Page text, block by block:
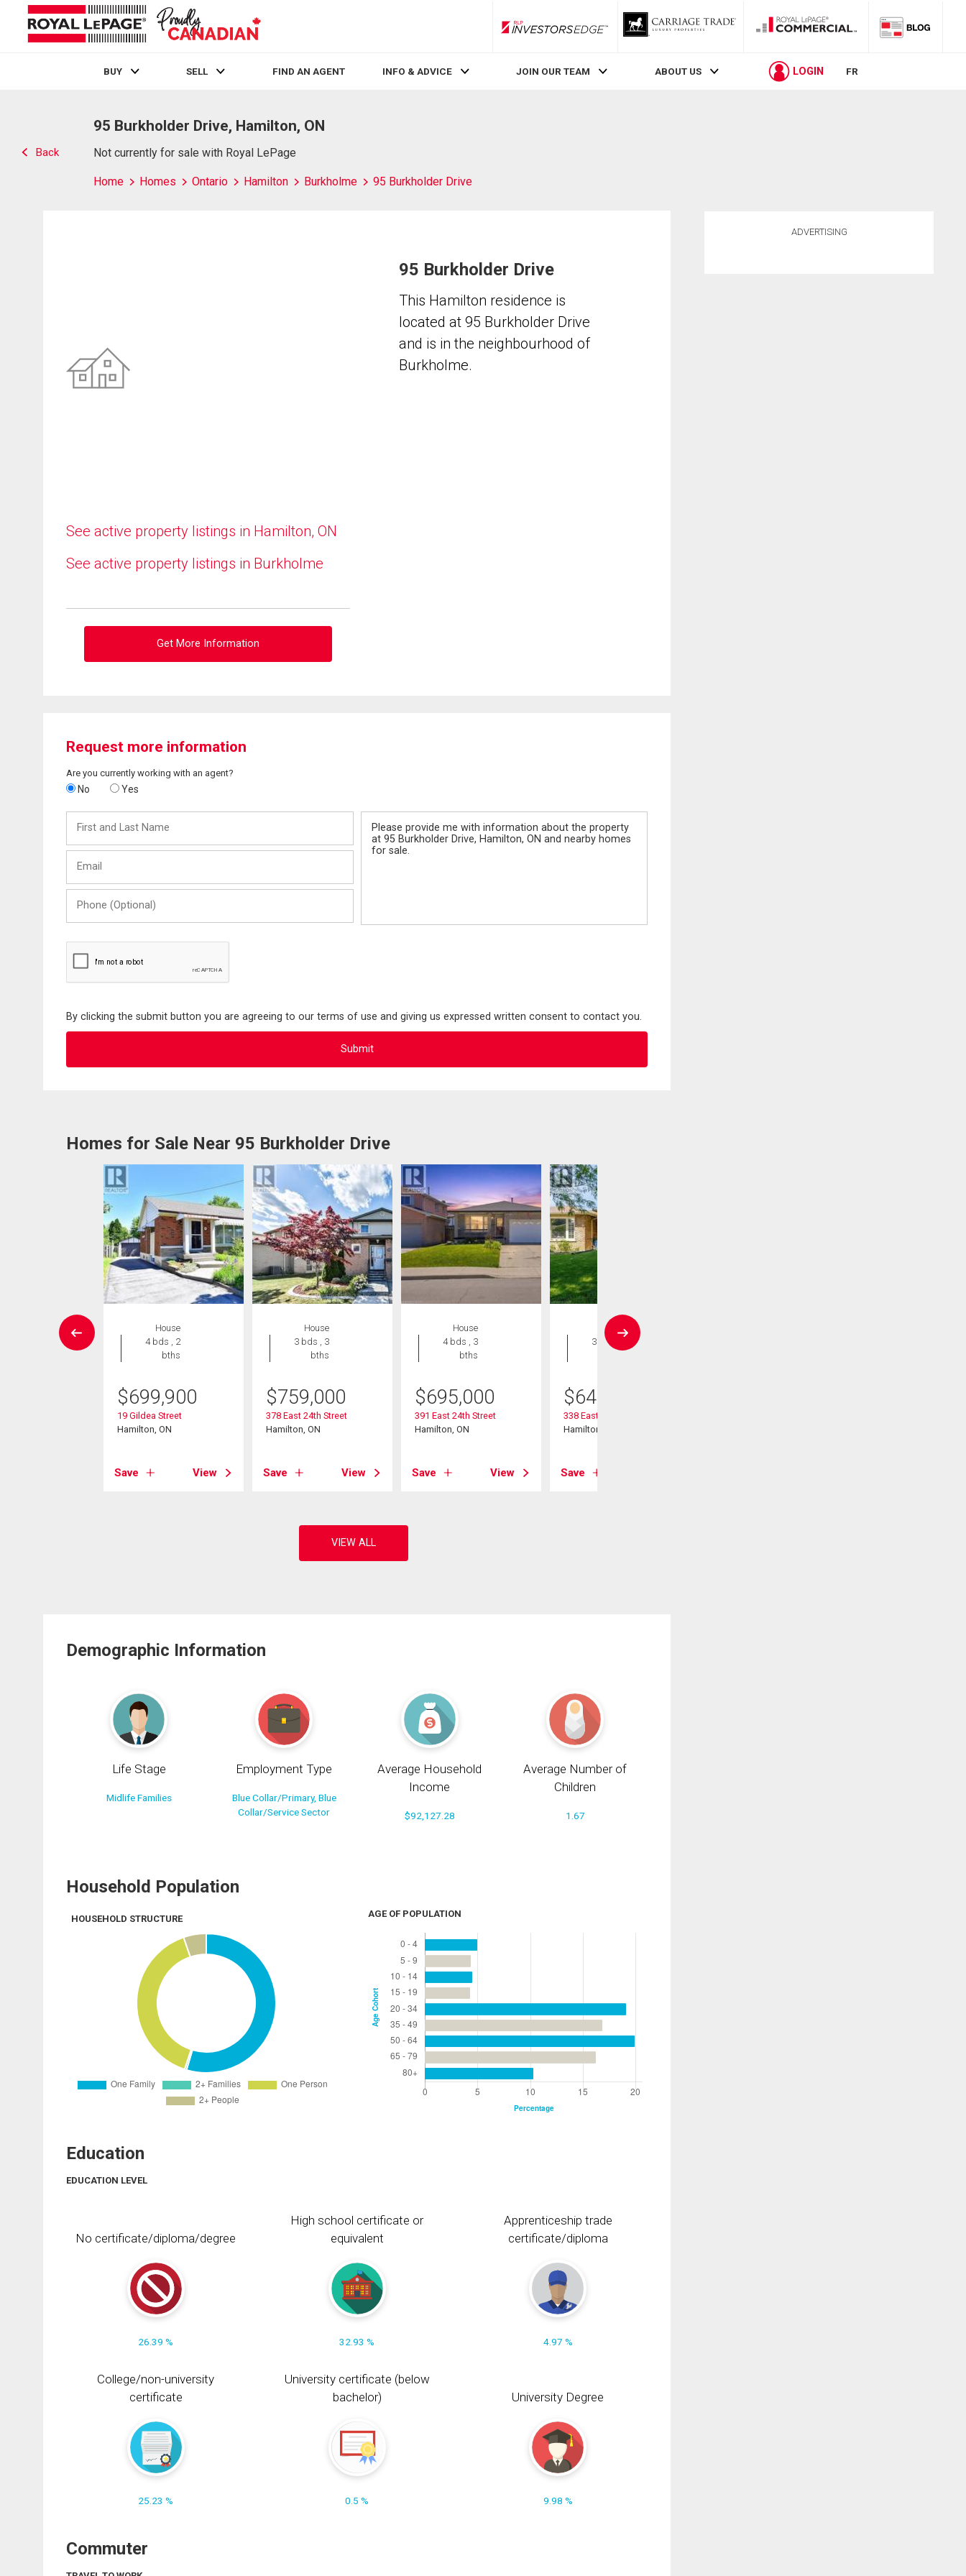
RLP InvestorsEdge
BUY SELL FIND AN AGENT INFO & ADVICE JOIN OUR TEAM ABOUT US LOGIN FR
Back
95 Burkholder Drive, Hamilton, ON
Not currently for sale with Royal LePage
Home Homes Ontario Hamilton Burkholme 95 Burkholder Drive
See active property listings in Hamilton, ON
See active property listings in Burkholme
Get More Information
95 Burkholder Drive
This Hamilton residence is
located at 95 Burkholder Drive
and is in the neighbourhood of
Burkholme.
Request more information
Are you currently working with an agent?
No Yes
and
Last
(Optional)
By clicking the submit button you are agreeing to our terms of use and giving us expressed written consent to contact you.
Homes for Sale Near 95 Burkholder Drive
House
4 bds , 2
bths
$699,900
19 Gildea Street
Hamilton, ON
Save View
House
3 bds , 3
bths
$759,000
378 East 24th Street
Hamilton, ON
Save View
House
4 bds , 3
bths
$695,000
391 East 24th Street
Hamilton, ON
Save View
House
3 bds , 2
$649,900
338 East 24th Street
Hamilton, ON
Save
Demographic Information
Life Stage
Midlife Families
Employment Type
Blue Collar/Primary, Blue
Collar/Service Sector
Average Household
Income
$92,127.28
Average Number of
Children
1.67
Household Population
HOUSEHOLD STRUCTURE AGE OF POPULATION
Education
EDUCATION LEVEL
No certificate/diploma/degree
26.39 %
High school certificate or
equivalent
32.93 %
Apprenticeship trade
certificate/diploma
4.97 %
College/non-university
certificate
25.23 %
University certificate (below
bachelor)
0.5 %
University Degree
9.98 %
Commuter
ADVERTISING